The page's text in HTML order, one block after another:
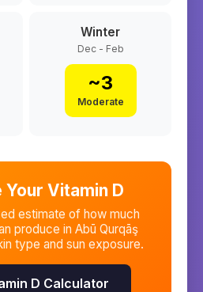
Winter
Dec - Feb
~3
Moderate
Your Vitamin D
estimate of how much
produce in Abū Qurqāş
type and sun exposure.
D Calculator